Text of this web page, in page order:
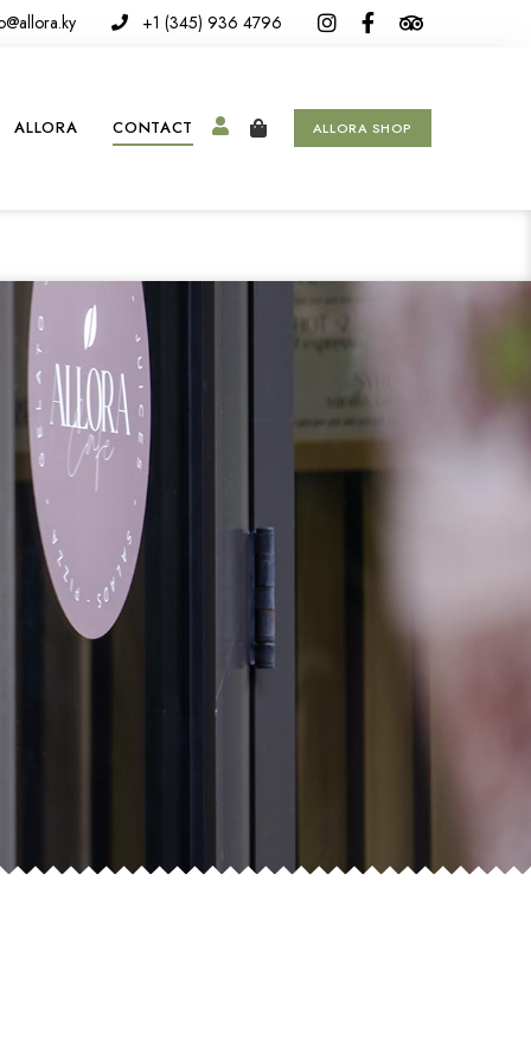
+1 (345) 936 4796
ALLORA CONTACT ALLORA SHOP